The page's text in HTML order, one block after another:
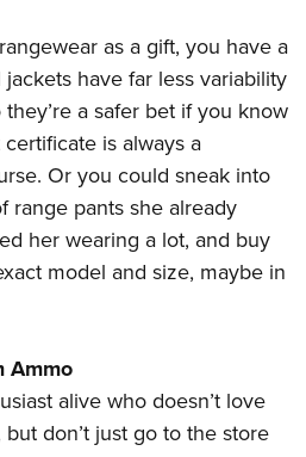
as a gift, you have a
have far less variability
a safer bet if you know
is always a
Or you could sneak into
range pants she already
her wearing a lot, and buy
model and size, maybe in
Ammo
alive who doesn’t love
don’t just go to the store